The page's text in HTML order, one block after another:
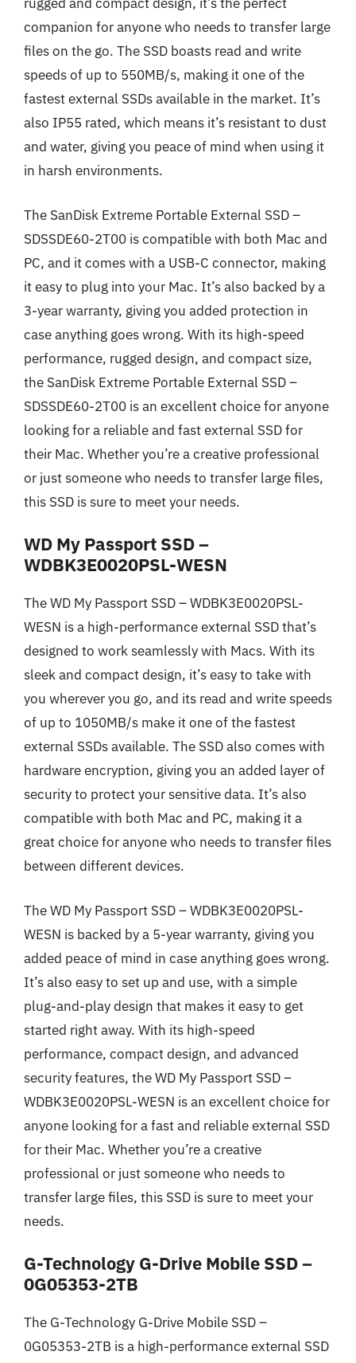
companion for anyone who needs to transfer large
files on the go. The SSD boasts read and write
speeds of up to 550MB/s, making it one of the
fastest external SSDs available in the market. It’s
also IP55 rated, which means it’s resistant to dust
and water, giving you peace of mind when using it
in harsh environments.
The SanDisk Extreme Portable External SSD –
SDSSDE60-2T00 is compatible with both Mac and
PC, and it comes with a USB-C connector, making
it easy to plug into your Mac. It’s also backed by a
3-year warranty, giving you added protection in
case anything goes wrong. With its high-speed
performance, rugged design, and compact size,
the SanDisk Extreme Portable External SSD –
SDSSDE60-2T00 is an excellent choice for anyone
looking for a reliable and fast external SSD for
their Mac. Whether you’re a creative professional
or just someone who needs to transfer large files,
this SSD is sure to meet your needs.
WD My Passport SSD –
WDBK3E0020PSL-WESN
The WD My Passport SSD – WDBK3E0020PSL-
WESN is a high-performance external SSD that’s
designed to work seamlessly with Macs. With its
sleek and compact design, it’s easy to take with
you wherever you go, and its read and write speeds
of up to 1050MB/s make it one of the fastest
external SSDs available. The SSD also comes with
hardware encryption, giving you an added layer of
security to protect your sensitive data. It’s also
compatible with both Mac and PC, making it a
great choice for anyone who needs to transfer files
between different devices.
The WD My Passport SSD – WDBK3E0020PSL-
WESN is backed by a 5-year warranty, giving you
added peace of mind in case anything goes wrong.
It’s also easy to set up and use, with a simple
plug-and-play design that makes it easy to get
started right away. With its high-speed
performance, compact design, and advanced
security features, the WD My Passport SSD –
WDBK3E0020PSL-WESN is an excellent choice for
anyone looking for a fast and reliable external SSD
for their Mac. Whether you’re a creative
professional or just someone who needs to
transfer large files, this SSD is sure to meet your
needs.
G-Technology G-Drive Mobile SSD –
0G05353-2TB
The G-Technology G-Drive Mobile SSD –
0G05353-2TB is a high-performance external SSD